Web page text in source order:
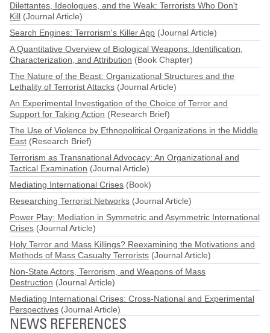
Dilettantes, Ideologues, and the Weak: Terrorists Who Don't
Kill (Journal Article)
Search Engines: Terrorism's Killer App (Journal Article)
A Quantitative Overview of Biological Weapons: Identification,
Characterization, and Attribution (Book Chapter)
The Nature of the Beast: Organizational Structures and the
Lethality of Terrorist Attacks (Journal Article)
An Experimental Investigation of the Choice of Terror and
Support for Taking Action (Research Brief)
The Use of Violence by Ethnopolitical Organizations in the Middle
East (Research Brief)
Terrorism as Transnational Advocacy: An Organizational and
Tactical Examination (Journal Article)
Mediating International Crises (Book)
Researching Terrorist Networks (Journal Article)
Power Play: Mediation in Symmetric and Asymmetric International
Crises (Journal Article)
Holy Terror and Mass Killings? Reexamining the Motivations and
Methods of Mass Casualty Terrorists (Journal Article)
Non-State Actors, Terrorism, and Weapons of Mass
Destruction (Journal Article)
Mediating International Crises: Cross-National and Experimental
Perspectives (Journal Article)
NEWS REFERENCES